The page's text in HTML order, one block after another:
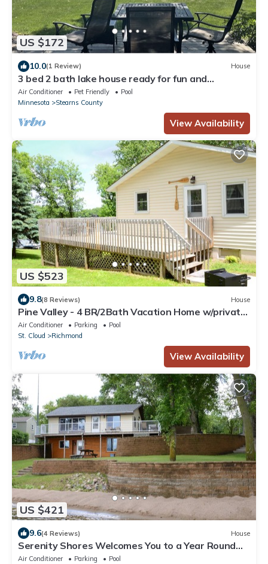
US $172
10.0(1 Review) House
3 bed 2 bath lake house ready for fun and
relaxation
Air Conditioner Pet Friendly
Pool
Minnesota
Stearns County
View Availability
US $523
9.8(8 Reviews) House
Pine Valley - 4 BR/2Bath Vacation Home w/private
beach, dock, & campfire area!
Air Conditioner Parking
Pool
St. Cloud
Richmond
View Availability
US $421
9.6(4 Reviews) House
Serenity Shores Welcomes You to a Year Round
Relaxing Get-Away
Air Conditioner Parking
Pool